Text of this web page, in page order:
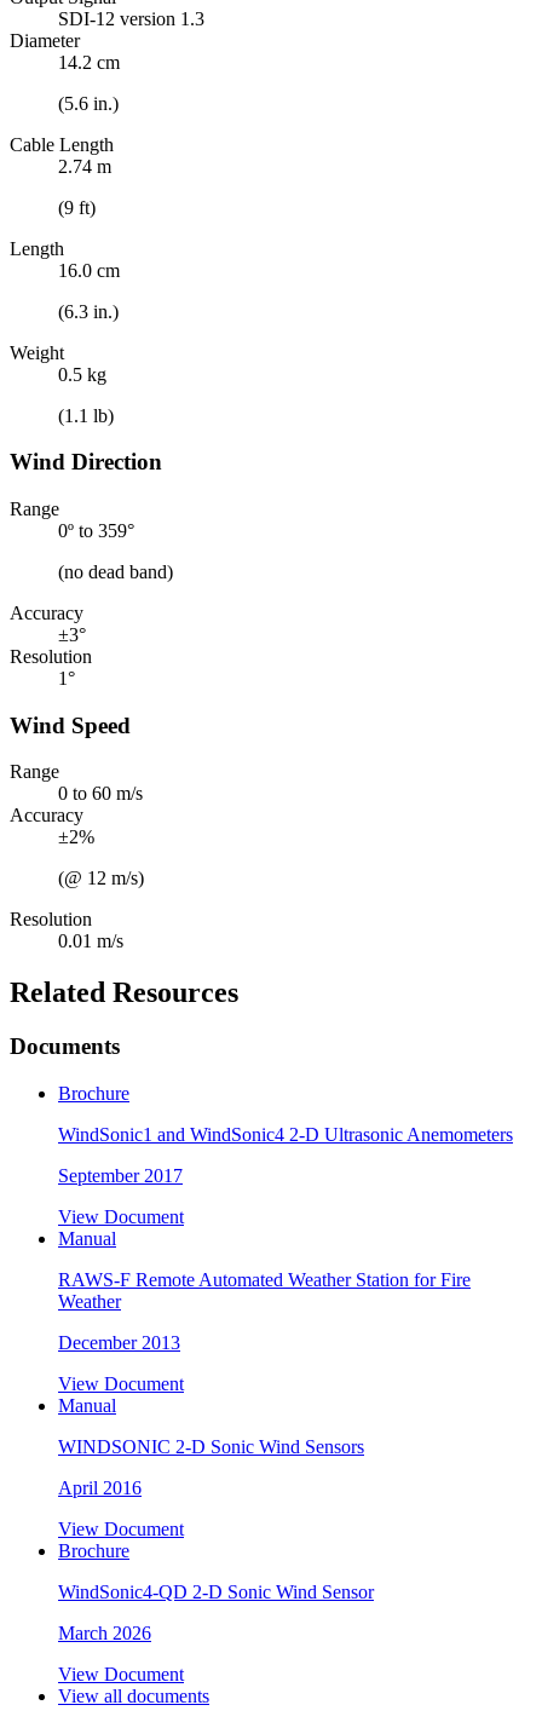
SDI-12 version 1.3
Diameter
14.2 cm
(5.6 in.)
Cable Length
2.74 m
(9 ft)
Length
16.0 cm
(6.3 in.)
Weight
0.5 kg
(1.1 lb)
Wind Direction
Range
0º to 359°
(no dead band)
Accuracy
±3°
Resolution
1°
Wind Speed
Range
0 to 60 m/s
Accuracy
±2%
(@ 12 m/s)
Resolution
0.01 m/s
Related Resources
Documents
Brochure
WindSonic1 and WindSonic4 2-D Ultrasonic Anemometers
September 2017
View Document
Manual
RAWS-F Remote Automated Weather Station for Fire
Weather
December 2013
View Document
Manual
WINDSONIC 2-D Sonic Wind Sensors
April 2016
View Document
Brochure
WindSonic4-QD 2-D Sonic Wind Sensor
March 2026
View Document
View all documents